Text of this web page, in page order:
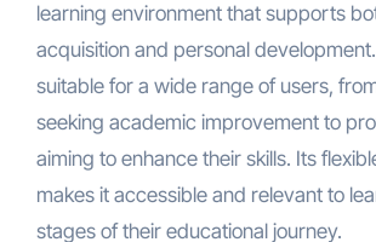
learning environment that supports
acquisition and personal
suitable for a wide range of users,
seeking academic improvement to
aiming to enhance their skills. Its
makes it accessible and relevant to
stages of their educational journey.